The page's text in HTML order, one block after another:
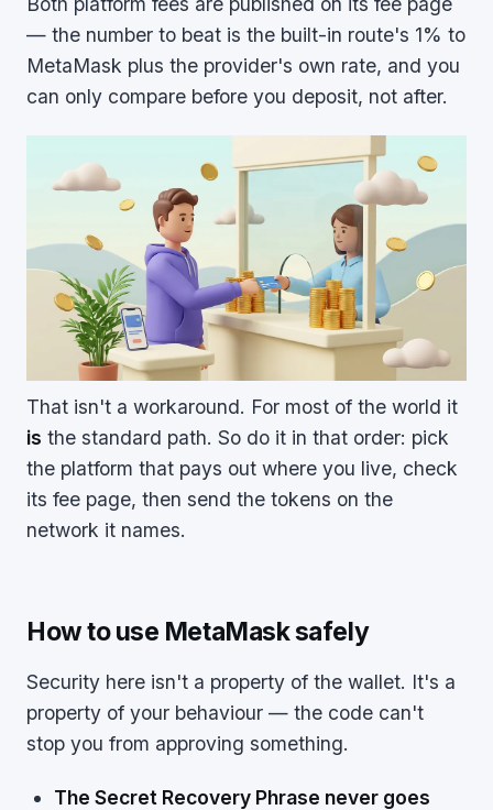
— the number to beat is the built-in route's 1% to
MetaMask plus the provider's own rate, and you
can only compare before you deposit, not after.
That isn't a workaround. For most of the world it
is the standard path. So do it in that order: pick
the platform that pays out where you live, check
its fee page, then send the tokens on the
network it names.
How to use MetaMask safely
Security here isn't a property of the wallet. It's a
property of your behaviour — the code can't
stop you from approving something.
The Secret Recovery Phrase never goes